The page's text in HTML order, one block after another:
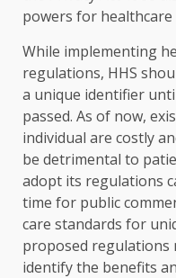
powers for healthcare
While implementing
regulations, HHS
a unique identifier
passed. As of now,
individual are costly
be detrimental to
adopt its regulations
time for public
care standards for
proposed regulations
identify the benefits